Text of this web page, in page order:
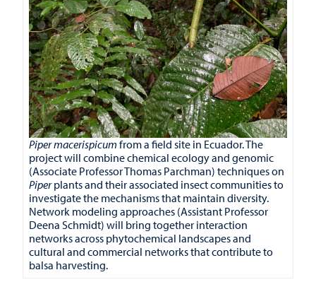
Piper macerispicum from a field site in Ecuador. The
project will combine chemical ecology and genomic
(Associate Professor Thomas Parchman) techniques on
Piperplants and their associated insect communities to
investigate the mechanisms that maintain diversity.
Network modeling approaches (Assistant Professor
Deena Schmidt) will bring together interaction
networks across phytochemical landscapes and
cultural and commercial networks that contribute to
balsa harvesting.